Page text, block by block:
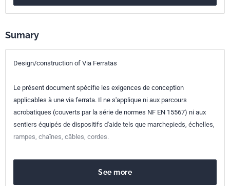
Classification
European kinship EN 16869:2017
Sumary
Design/construction of Via Ferratas
Le présent document spécifie les exigences de conception
applicables à une via ferrata. Il ne s'applique ni aux parcours
acrobatiques (couverts par la série de normes NF EN 15567) ni aux
sentiers équipés de dispositifs d'aide tels que marchepieds, échelles,
rampes, chaînes, câbles, cordes.
See more